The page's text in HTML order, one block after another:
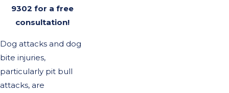
9302 for a free
consultation!
Dog attacks and dog
bite injuries,
particularly pit bull
attacks, are